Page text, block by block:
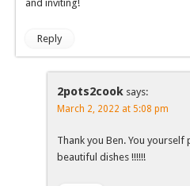
and inviting!
Reply
2pots2cook says:
March 2, 2022 at 5:08 pm
Thank you Ben. You yourself
beautiful dishes !!!!!!